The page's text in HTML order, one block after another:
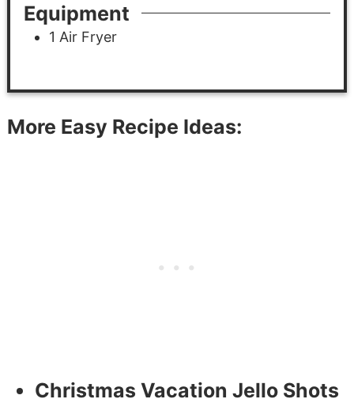
Equipment
1 Air Fryer
More Easy Recipe Ideas:
Christmas Vacation Jello Shots